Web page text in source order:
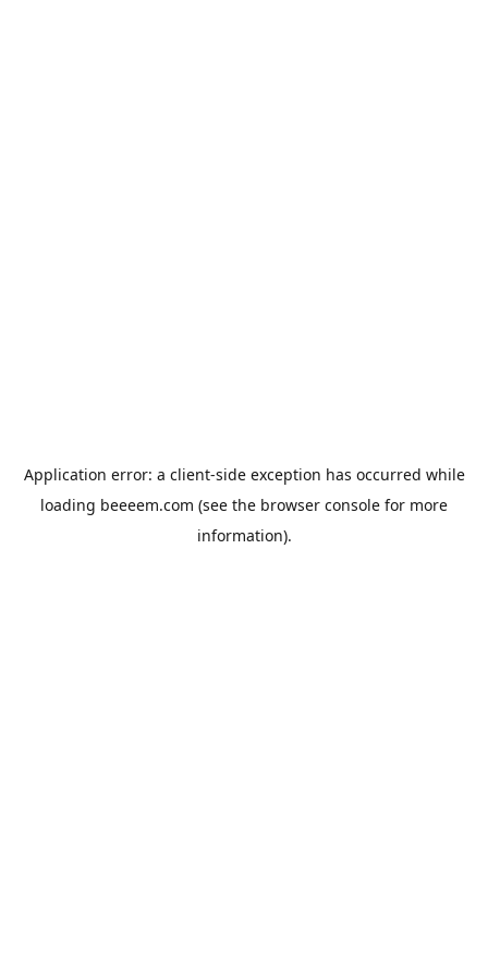
Application error: a client-side exception has occurred while
loading beeeem.com (see the browser console for more
information).